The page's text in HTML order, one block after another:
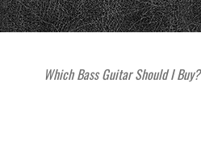
Which Bass Guitar Should I Buy?